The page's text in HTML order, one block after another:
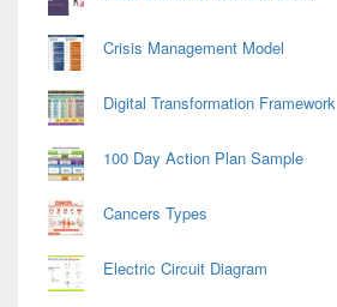
Crisis Management Model
Digital Transformation Framework
100 Day Action Plan Sample
Cancers Types
Electric Circuit Diagram